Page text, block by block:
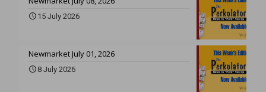
15 July 2026
Newmarket July 01, 2026
8 July 2026